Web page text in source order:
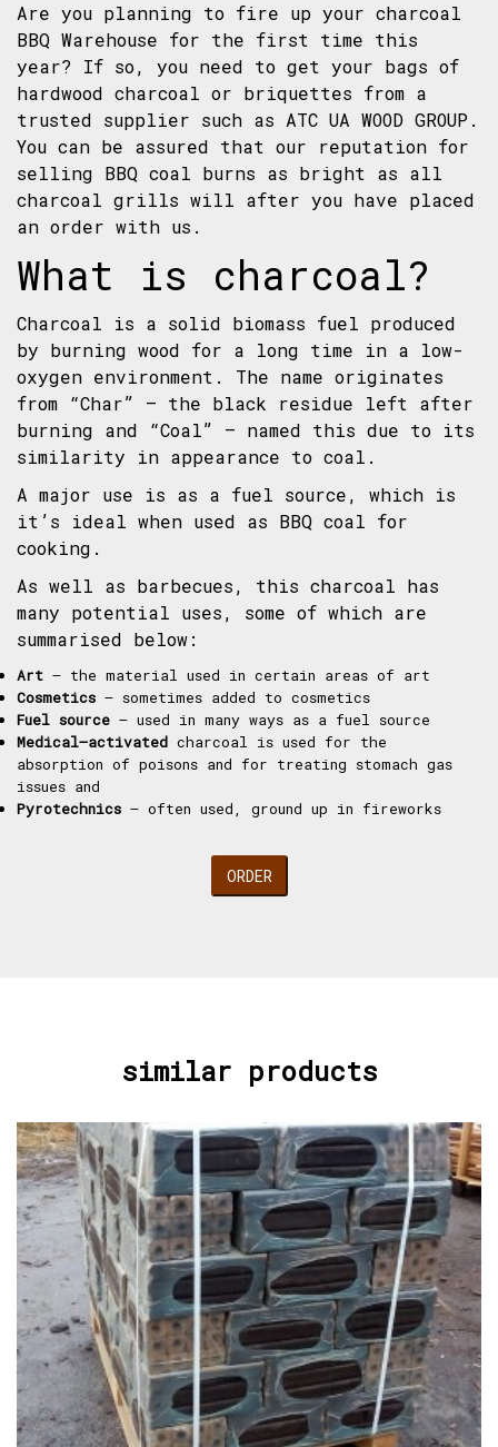
Are you planning to fire up your charcoal
BBQ Warehouse for the first time this
year? If so, you need to get your bags of
hardwood charcoal or briquettes from a
trusted supplier such as ATC UA WOOD GROUP.
You can be assured that our reputation for
selling BBQ coal burns as bright as all
charcoal grills will after you have placed
an order with us.
What is charcoal?
Charcoal is a solid biomass fuel produced
by burning wood for a long time in a low-
oxygen environment. The name originates
from “Char” – the black residue left after
burning and “Coal” – named this due to its
similarity in appearance to coal.
A major use is as a fuel source, which is
it’s ideal when used as BBQ coal for
cooking.
As well as barbecues, this charcoal has
many potential uses, some of which are
summarised below:
Art – the material used in certain areas of art
Cosmetics – sometimes added to cosmetics
Fuel source – used in many ways as a fuel source
Medical–activated charcoal is used for the
absorption of poisons and for treating stomach gas
issues and
Pyrotechnics – often used, ground up in fireworks
ORDER
similar products